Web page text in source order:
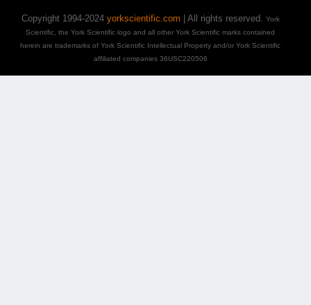
Copyright 1994-2024 yorkscientific.com | All rights reserved. York
Scientific, the York Scientific logo and all other York Scientific marks contained
herein are trademarks of York Scientific Intellectual Property and/or York Scientific
affiliated companies 36USC220506